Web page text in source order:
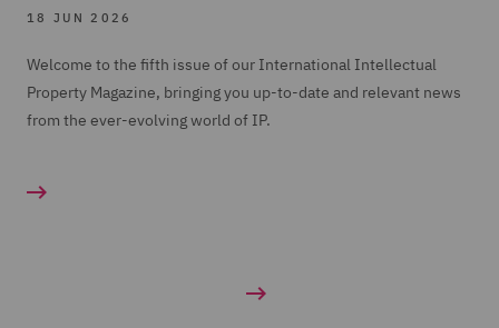
18 JUN 2026
Welcome to the fifth issue of our International Intellectual
Property Magazine, bringing you up-to-date and relevant news
from the ever-evolving world of IP.